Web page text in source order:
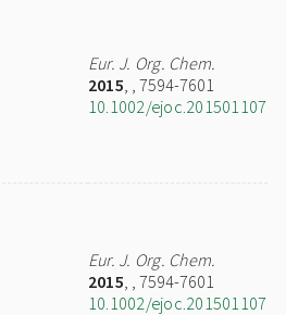
Eur. J. Org. Chem.
2015, , 7594-7601
10.1002/ejoc.201501107
Eur. J. Org. Chem.
2015, , 7594-7601
10.1002/ejoc.201501107